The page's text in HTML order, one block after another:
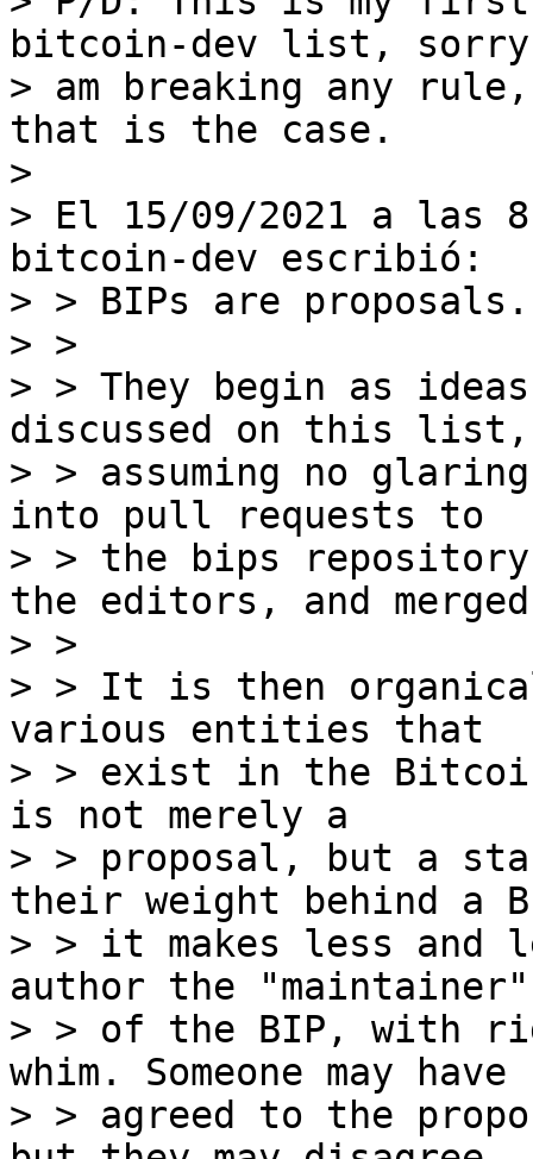
bitcoin-dev list,
> am breaking any
that is the case.
>
> El 15/09/2021 a las
bitcoin-dev escribió:
> > BIPs are proposals.
> >
> > They begin as
discussed on this list,
> > assuming no
into pull requests to
> > the bips
the editors, and
> >
> > It is then
various entities that
> > exist in the
is not merely a
> > proposal, but a
their weight behind a
> > it makes less and
author the "maintainer"
> > of the BIP, with
whim. Someone may have
> > agreed to the